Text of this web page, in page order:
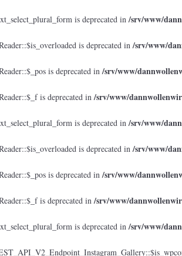
is deprecated in/srv/www/
is deprecated in/srv/www/
is deprecated in/srv/www/
is deprecated in/srv/www/
is deprecated in/srv/www/
is deprecated in/srv/www/
is deprecated in/srv/www/
is deprecated in/srv/www/
is deprecated in/srv/www/